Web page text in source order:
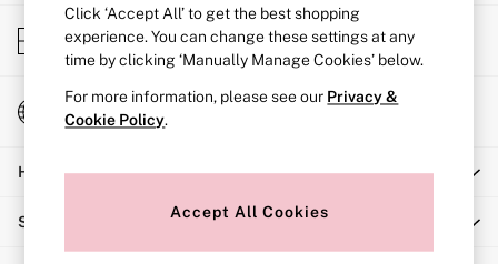
Bridal Shop
Matching Sets
Bra Fit Guide
Balcony
Bralettes
Full Cup
Post Surgery
Solutions
Store Locator
Find your nearest store
Change Country
Choose your shopping location
Help
Shopping With Us
Click ‘Accept All’ to get the best shopping
experience. You can change these settings at any
time by clicking ‘Manually Manage Cookies’ below.
For more information, please see our Privacy &
Cookie Policy.
Accept All Cookies